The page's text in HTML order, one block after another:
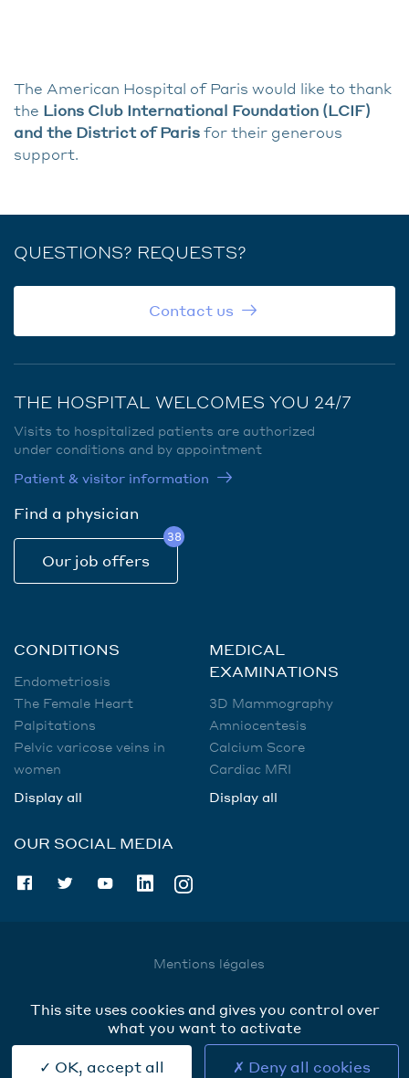
The American Hospital of Paris would like to thank
the Lions Club International Foundation (LCIF)
and the District of Parisfor their generous
support.
QUESTIONS? REQUESTS?
Contact us
THE HOSPITAL WELCOMES YOU 24/7
Visits to hospitalized patients are authorized
under conditions and by appointment
Patient & visitor information
Find a physician
Our job offers
38
CONDITIONS
Endometriosis
The Female Heart
Palpitations
Pelvic varicose veins in
women
Display all
MEDICAL
EXAMINATIONS
3D Mammography
Amniocentesis
Calcium Score
Cardiac MRI
Display all
OUR SOCIAL MEDIA
Mentions légales
Cookies
Contact
This site uses cookies and gives you control over
what you want to activate
OK, accept all Deny all cookies